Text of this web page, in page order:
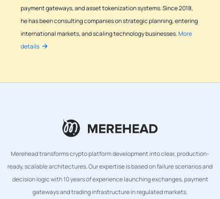
payment gateways, and asset tokenization systems. Since 2018,
he has been consulting companies on strategic planning, entering
international markets, and scaling technology businesses.More
details
Merehead transforms crypto platform development into clear, production-
ready, scalable architectures. Our expertise is based on failure scenarios and
decision logic with 10 years of experience launching exchanges, payment
gateways and trading infrastructure in regulated markets.